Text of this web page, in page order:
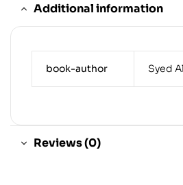
Additional information
book-author Syed
Reviews (0)